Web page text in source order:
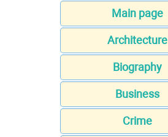
Main page
Architecture
Biography
Business
Crime